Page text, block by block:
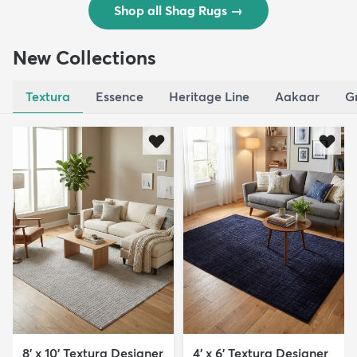
Shop all Shag Rugs →
New Collections
Textura Essence Heritage Line Aakaar
8' x 10' Textura Designer
4' x 6' Textura Designer